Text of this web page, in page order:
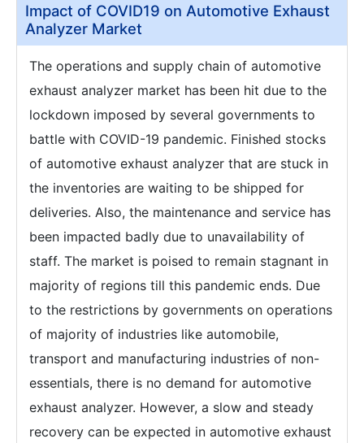
Impact of COVID19 on Automotive Exhaust
Analyzer Market
The operations and supply chain of automotive
exhaust analyzer market has been hit due to the
lockdown imposed by several governments to
battle with COVID-19 pandemic. Finished stocks
of automotive exhaust analyzer that are stuck in
the inventories are waiting to be shipped for
deliveries. Also, the maintenance and service has
been impacted badly due to unavailability of
staff. The market is poised to remain stagnant in
majority of regions till this pandemic ends. Due
to the restrictions by governments on operations
of majority of industries like automobile,
transport and manufacturing industries of non-
essentials, there is no demand for automotive
exhaust analyzer. However, a slow and steady
recovery can be expected in automotive exhaust